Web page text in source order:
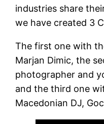
industries share
we have created 3
The first one with
Marjan Dimic, the
photographer and
and the third one
Macedonian DJ,